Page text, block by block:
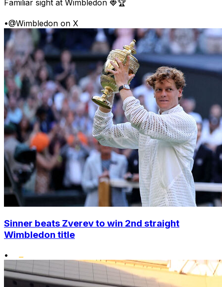
Familiar sight at Wimbledon 🍓🏆
•@Wimbledon on X
Sinner beats Zverev to win 2nd straight
Wimbledon title
•